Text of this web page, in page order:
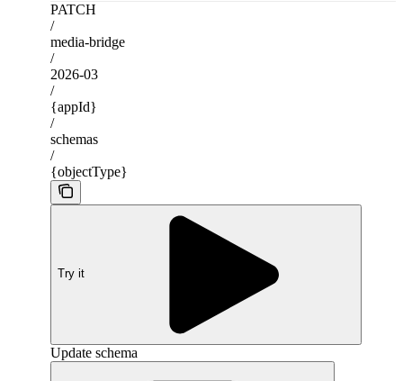
PATCH
/
media-bridge
/
2026-03
/
{appId}
/
schemas
/
{objectType}
Try it
Update schema